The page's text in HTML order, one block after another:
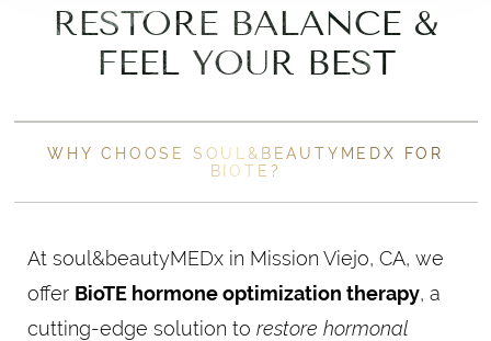
RESTORE BALANCE &
FEEL YOUR BEST
WHY CHOOSE SOUL&BEAUTYMEDX FOR
BIOTE?
At soul&beautyMEDx in Mission Viejo, CA, we
offer BioTE hormone optimization therapy, a
cutting-edge solution to restore hormonal